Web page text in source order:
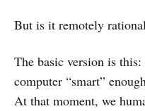
But is it remotely
The basic version is
computer “smart”
At that moment, we